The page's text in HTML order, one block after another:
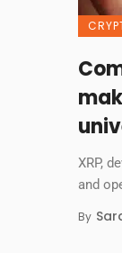
XRP,
and
By